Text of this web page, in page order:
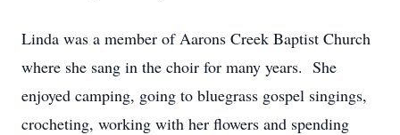
Linda was a member of Aarons Creek Baptist Church
where she sang in the choir for many years. She
enjoyed camping, going to bluegrass gospel singings,
crocheting, working with her flowers and spending